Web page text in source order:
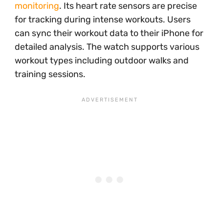
monitoring. Its heart rate sensors are precise
for tracking during intense workouts. Users
can sync their workout data to their iPhone for
detailed analysis. The watch supports various
workout types including outdoor walks and
training sessions.